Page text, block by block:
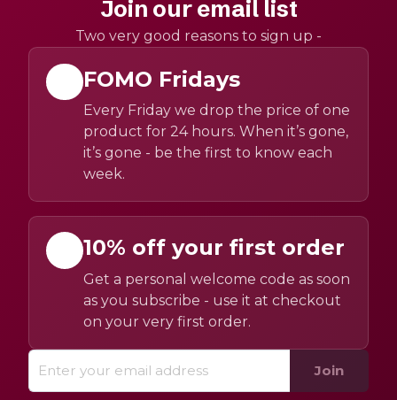
Join our email list
Two very good reasons to sign up -
FOMO Fridays
Every Friday we drop the price of one
product for 24 hours. When it’s gone,
it’s gone - be the first to know each
week.
10% off your first order
Get a personal welcome code as soon
as you subscribe - use it at checkout
on your very first order.
Join